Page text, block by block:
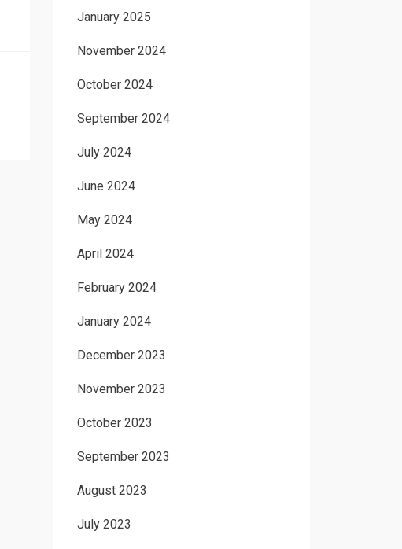
January 2025
November 2024
October 2024
September 2024
July 2024
June 2024
May 2024
April 2024
February 2024
January 2024
December 2023
November 2023
October 2023
September 2023
August 2023
July 2023